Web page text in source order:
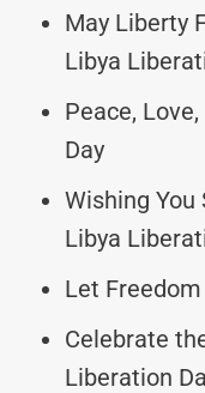
May Liberty
Libya
Peace,
Day
Wishing You
Libya
Let
Celebrate
Liberation